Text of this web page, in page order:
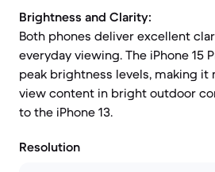
Brightness and Clarity:
Both phones deliver excellent
everyday viewing. The iPhone 15
peak brightness levels, making
view content in bright outdoor
to the iPhone 13.
Resolution